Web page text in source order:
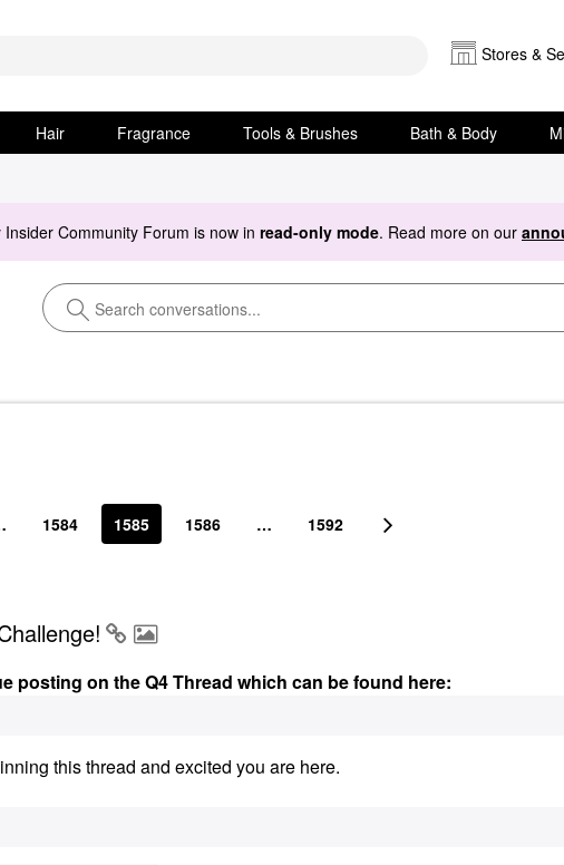
Stores &
Hair Fragrance Tools & Brushes Bath & Body
Community Forum is now in read-only mode. Read more on our
1584 1585 1586 … 1592
posting on the Q4 Thread which can be found here:
this thread and excited you are here.